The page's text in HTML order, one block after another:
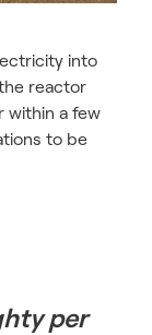
into
reactor
within a few
to be
per